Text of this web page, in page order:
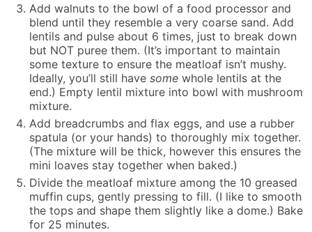
Add walnuts to the bowl of a food processor and
blend until they resemble a very coarse sand. Add
lentils and pulse about 6 times, just to break down
but NOT puree them. (It’s important to maintain
some texture to ensure the meatloaf isn’t mushy.
Ideally, you’ll still have some whole lentils at the
end.) Empty lentil mixture into bowl with mushroom
mixture.
Add breadcrumbs and flax eggs, and use a rubber
spatula (or your hands) to thoroughly mix together.
(The mixture will be thick, however this ensures the
mini loaves stay together when baked.)
Divide the meatloaf mixture among the 10 greased
muffin cups, gently pressing to fill. (I like to smooth
the tops and shape them slightly like a dome.) Bake
for 25 minutes.